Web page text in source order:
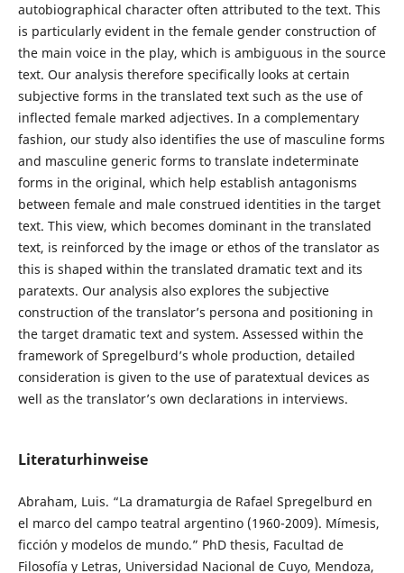
autobiographical character often attributed to the text. This
is particularly evident in the female gender construction of
the main voice in the play, which is ambiguous in the source
text. Our analysis therefore specifically looks at certain
subjective forms in the translated text such as the use of
inflected female marked adjectives. In a complementary
fashion, our study also identifies the use of masculine forms
and masculine generic forms to translate indeterminate
forms in the original, which help establish antagonisms
between female and male construed identities in the target
text. This view, which becomes dominant in the translated
text, is reinforced by the image or ethos of the translator as
this is shaped within the translated dramatic text and its
paratexts. Our analysis also explores the subjective
construction of the translator’s persona and positioning in
the target dramatic text and system. Assessed within the
framework of Spregelburd’s whole production, detailed
consideration is given to the use of paratextual devices as
well as the translator’s own declarations in interviews.
Literaturhinweise
Abraham, Luis. “La dramaturgia de Rafael Spregelburd en
el marco del campo teatral argentino (1960-2009). Mímesis,
ficción y modelos de mundo.” PhD thesis, Facultad de
Filosofía y Letras, Universidad Nacional de Cuyo, Mendoza,